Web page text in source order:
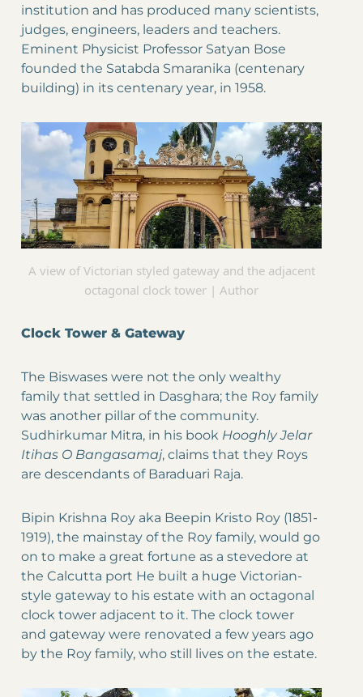
institution and has produced many scientists,
judges, engineers, leaders and teachers.
Eminent Physicist Professor Satyan Bose
founded the Satabda Smaranika (centenary
building) in its centenary year, in 1958.
A view of Victorian styled gateway and the adjacent
octagonal clock tower | Author
Clock Tower & Gateway
The Biswases were not the only wealthy
family that settled in Dasghara; the Roy family
was another pillar of the community.
Sudhirkumar Mitra, in his book Hooghly Jelar
Itihas O Bangasamaj, claims that they Roys
are descendants of Baraduari Raja.
Bipin Krishna Roy aka Beepin Kristo Roy (1851-
1919), the mainstay of the Roy family, would go
on to make a great fortune as a stevedore at
the Calcutta port He built a huge Victorian-
style gateway to his estate with an octagonal
clock tower adjacent to it. The clock tower
and gateway were renovated a few years ago
by the Roy family, who still lives on the estate.